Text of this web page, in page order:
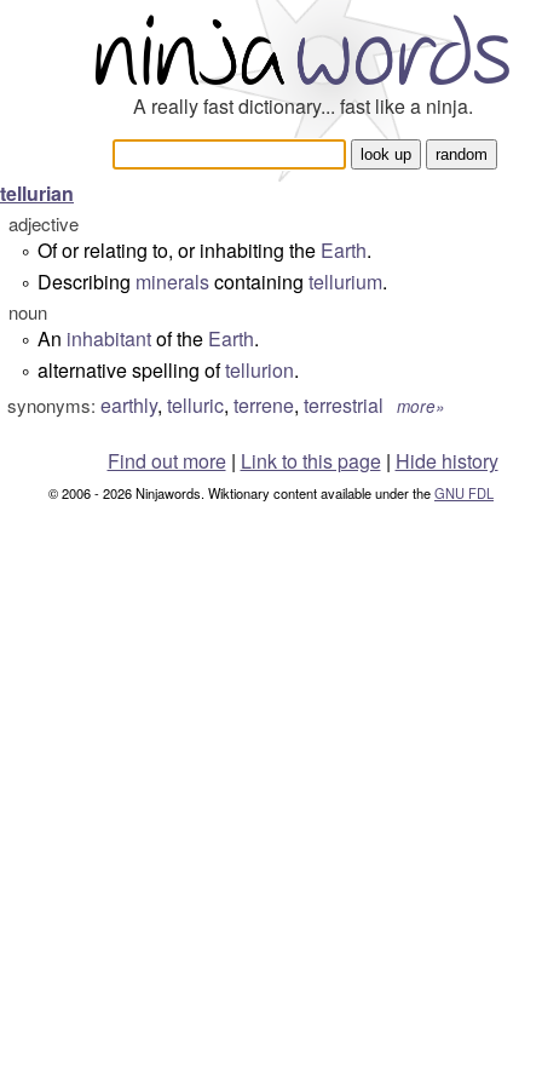
A really fast dictionary... fast like a ninja.
tellurian
adjective
° Of or relating to, or inhabiting the Earth.
° Describing mineralscontaining tellurium.
noun
° An inhabitantof the Earth.
° alternative spelling oftellurion.
synonyms: earthly, telluric, terrene, terrestrial more»
Find out more| Link to this page | Hide history
© 2006 - 2026 Ninjawords. Wiktionary content available under theGNU FDL